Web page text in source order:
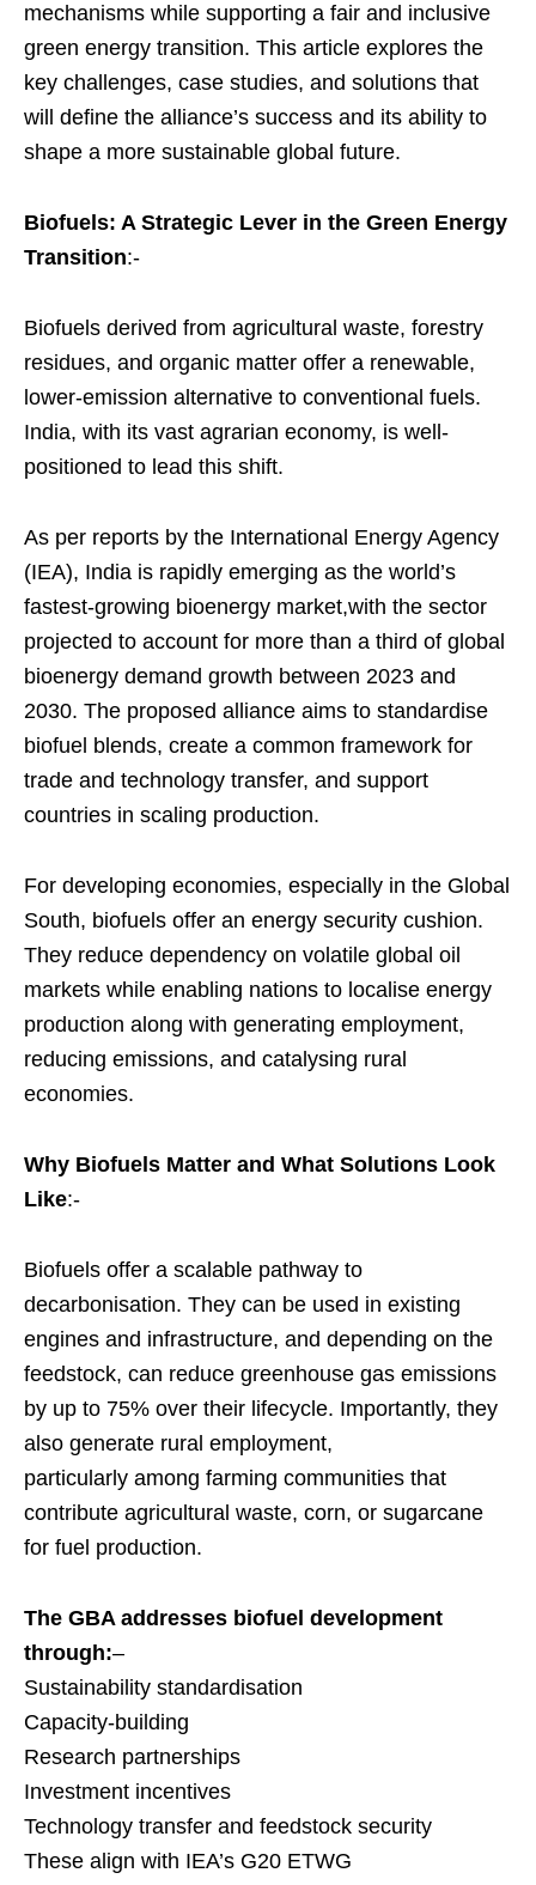
mechanisms while supporting a fair and inclusive
green energy transition. This article explores the
key challenges, case studies, and solutions that
will define the alliance’s success and its ability to
shape a more sustainable global future.
Biofuels: A Strategic Lever in the Green Energy
Transition:-
Biofuels derived from agricultural waste, forestry
residues, and organic matter offer a renewable,
lower-emission alternative to conventional fuels.
India, with its vast agrarian economy, is well-
positioned to lead this shift.
As per reports by the International Energy Agency
(IEA), India is rapidly emerging as the world’s
fastest-growing bioenergy market,with the sector
projected to account for more than a third of global
bioenergy demand growth between 2023 and
2030. The proposed alliance aims to standardise
biofuel blends, create a common framework for
trade and technology transfer, and support
countries in scaling production.
For developing economies, especially in the Global
South, biofuels offer an energy security cushion.
They reduce dependency on volatile global oil
markets while enabling nations to localise energy
production along with generating employment,
reducing emissions, and catalysing rural
economies.
Why Biofuels Matter and What Solutions Look
Like:-
Biofuels offer a scalable pathway to
decarbonisation. They can be used in existing
engines and infrastructure, and depending on the
feedstock, can reduce greenhouse gas emissions
by up to 75% over their lifecycle. Importantly, they
also generate rural employment,
particularly among farming communities that
contribute agricultural waste, corn, or sugarcane
for fuel production.
The GBA addresses biofuel development
through:–
Sustainability standardisation
Capacity-building
Research partnerships
Investment incentives
Technology transfer and feedstock security
These align with IEA’s G20 ETWG